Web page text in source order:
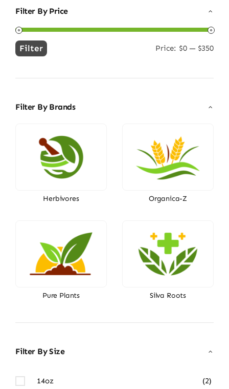
Filter By Price
Min
Max
Filter Price: $0 — $350
Filter By Brands
Herbivores Organica-Z
Pure Plants Silva Roots
Filter By Size
14oz (2)